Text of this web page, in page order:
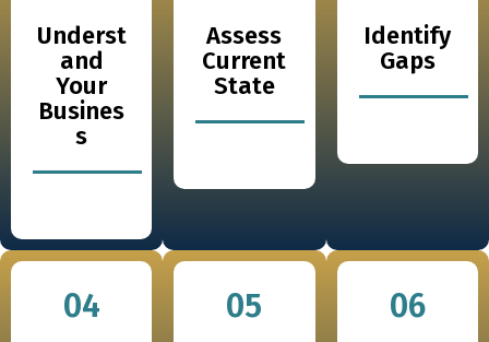
Underst
and
Your
Busines
s
Assess
Current
State
Identify
Gaps
04 05 06